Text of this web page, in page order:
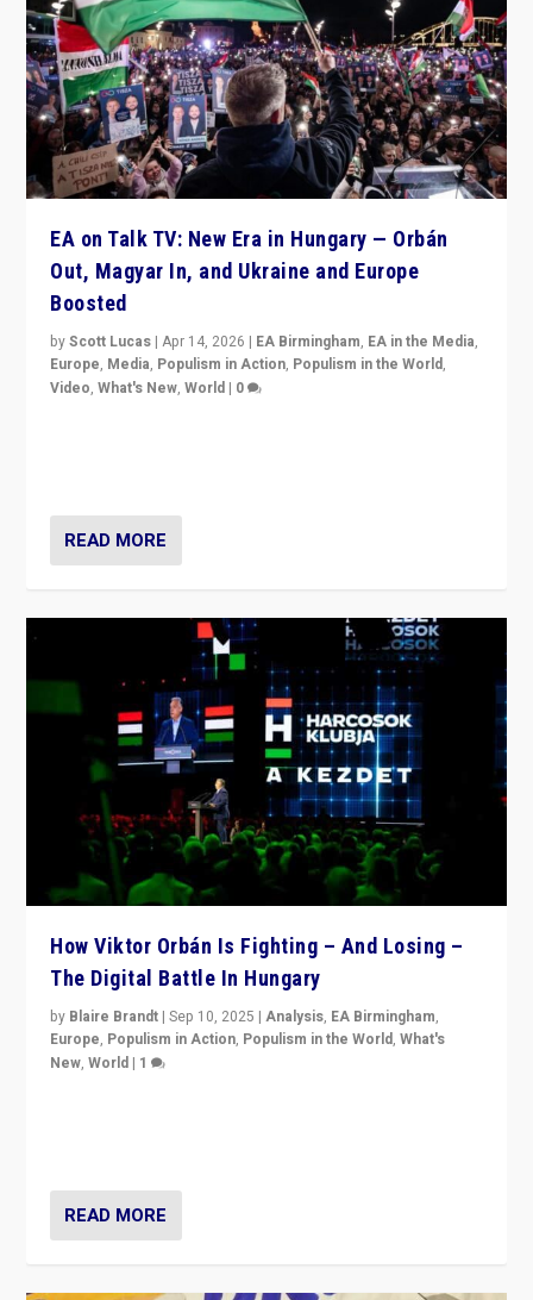
EA on Talk TV: New Era in Hungary — Orbán
Out, Magyar In, and Ukraine and Europe
Boosted
byScott Lucas |Apr 14, 2026 | EA Birmingham, EA in the Media,
Europe, Media, Populism in Action, Populism in the World,
Video,What's New,World | 0
READ MORE
How Viktor Orbán Is Fighting – And Losing –
The Digital Battle In Hungary
by Blaire Brandt |Sep 10, 2025 |Analysis, EA Birmingham,
Europe, Populism in Action, Populism in the World,What's
New,World | 1
READ MORE